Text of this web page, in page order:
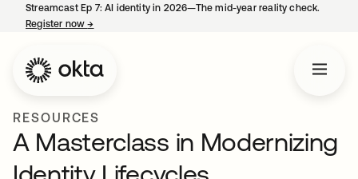
Streamcast Ep 7: AI identity in 2026—The mid-year reality check.
Register now→
RESOURCES
A Masterclass in Modernizing